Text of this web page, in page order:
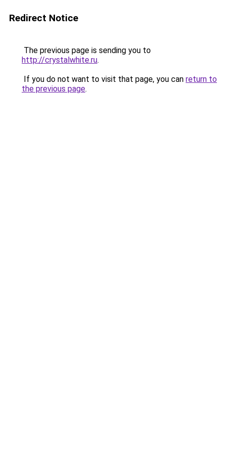
Redirect Notice
The previous page is sending you to
http://crystalwhite.ru.
If you do not want to visit that page, you can return to
the previous page.